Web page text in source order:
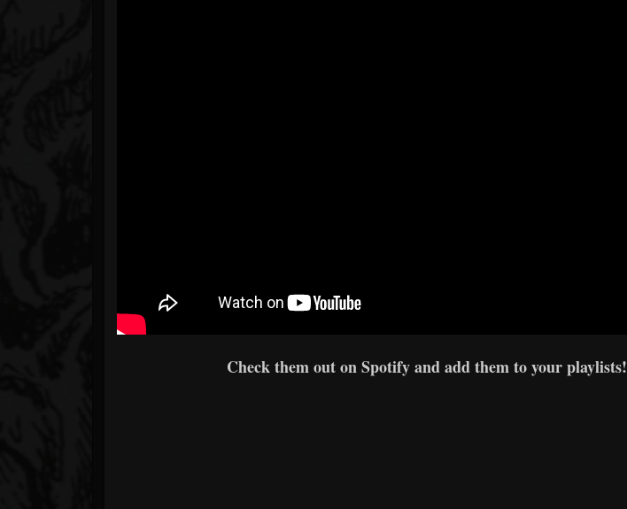
Check them out on Spotify and add them to your playlists!